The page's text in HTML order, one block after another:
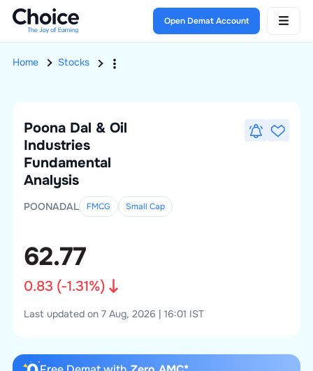
Open Demat Account
Home Stocks
Poona Dal & Oil
Industries
Fundamental
Analysis
POONADAL FMCG Small Cap
62.77
0.83 (-1.31%)
Last updated on 7 Aug, 2026 | 16:01 IST